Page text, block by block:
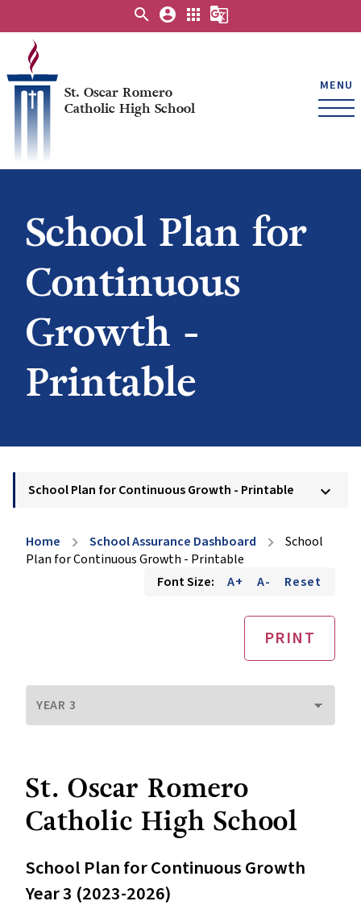
St. Oscar Romero
Catholic High School
MENU
search account_circle apps g_translate
School Plan for
Continuous
Growth -
Printable
School Plan for Continuous Growth - Printable keyboard_arrow_down
Home chevron_right School Assurance Dashboard chevron_right
School
Plan for Continuous Growth - Printable
Font Size:
A+ A- Reset
PRINT
St. Oscar Romero
Catholic High School
School Plan for Continuous Growth
Year 3 (2023-2026)